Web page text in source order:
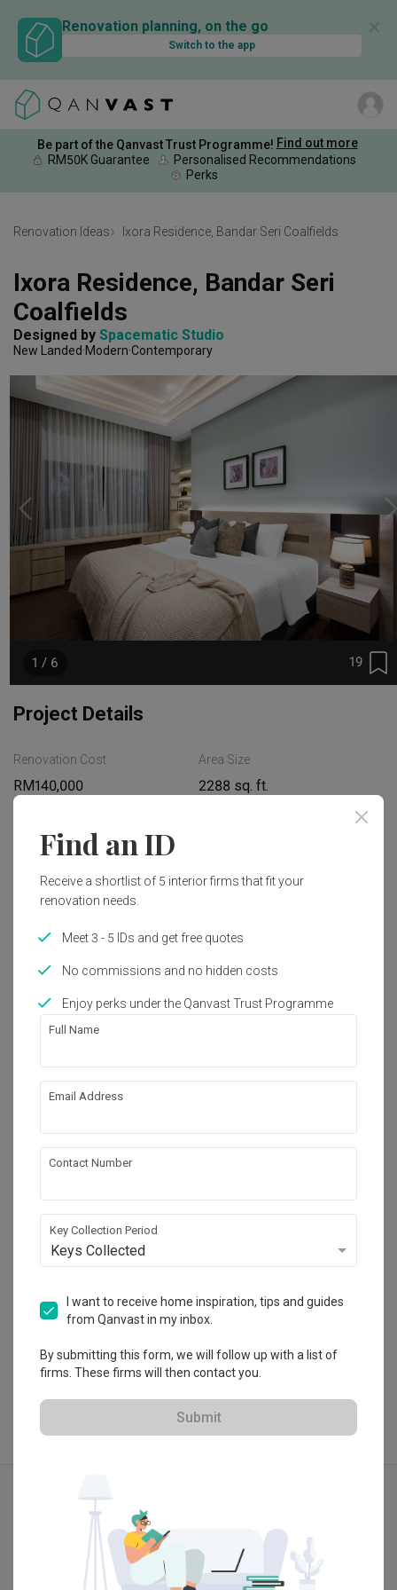
Renovation planning, on the go
Switch to the app
✕
Be part of the Qanvast Trust Programme! Find out more
RM50K Guarantee
Personalised Recommendations
Perks
Renovation Ideas Ixora Residence, Bandar Seri Coalfields
Ixora Residence, Bandar Seri
Coalfields
Designed by Spacematic Studio
New Landed Modern Contemporary
19
1 / 6
Project Details
Renovation Cost
RM140,000
Area Size
2288 sq. ft.
2019
Flooring
False Ceiling
Tiling
HDB-registered
No Reviews yet ・6 Projects
Modern
3D-Render
Find an ID
Receive a shortlist of 5 interior firms that fit your
renovation needs.
Meet 3 - 5 IDs and get free quotes
No commissions and no hidden costs
Enjoy perks under the Qanvast Trust Programme
Full Name
Email Address
Contact Number
Key Collection Period
Keys Collected
I want to receive home inspiration, tips and guides
from Qanvast in my inbox.
By submitting this form, we will follow up with a list of
firms. These firms will then contact you.
Submit